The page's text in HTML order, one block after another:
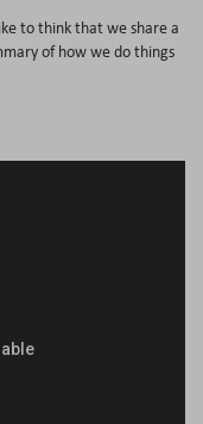
to think that we share a
of how we do things